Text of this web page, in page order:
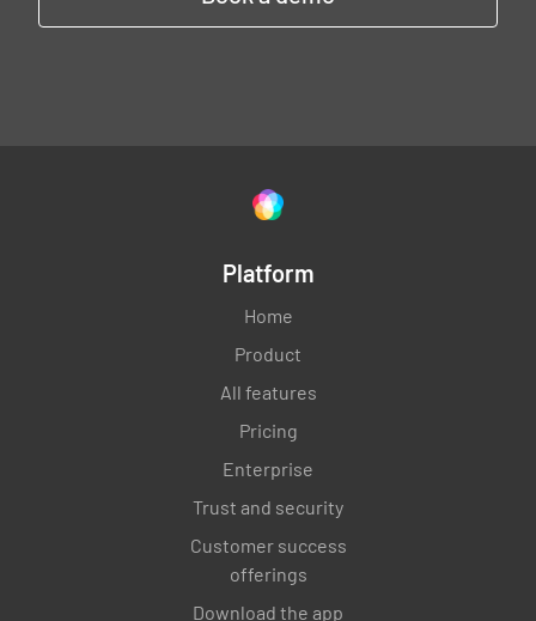
Platform
Home
Product
All features
Pricing
Enterprise
Trust and security
Customer success
offerings
Download the app